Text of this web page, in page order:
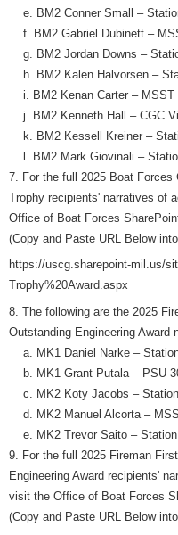
e. BM2 Conner Small –
f. BM2 Gabriel Dubinett –
g. BM2 Jordan Downs –
h. BM2 Kalen Halvorsen –
i. BM2 Kenan Carter – MSST
j. BM2 Kenneth Hall – CGC
k. BM2 Kessell Kreiner –
l. BM2 Mark Giovinali –
7. For the full 2025 Boat Forces
Trophy recipients' narratives of
Office of Boat Forces
(Copy and Paste URL Below
https://uscg.sharepoint-mil.us/
Trophy%20Award.aspx
8. The following are the 2025
Outstanding Engineering Award
a. MK1 Daniel Narke –
b. MK1 Grant Putala – PSU
c. MK2 Koty Jacobs –
d. MK2 Manuel Alcorta –
e. MK2 Trevor Saito – Station
9. For the full 2025 Fireman
Engineering Award recipients'
visit the Office of Boat Forces
(Copy and Paste URL Below